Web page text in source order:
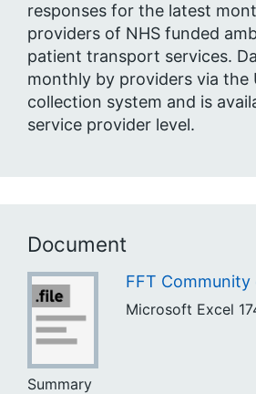
responses for the latest
providers of NHS funded
patient transport services.
monthly by providers via the
collection system and is
service provider level.
Document
FFT
Microsoft Excel
Summary